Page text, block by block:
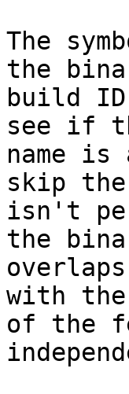
The
the
build
see if
name
skip
isn't
the
with the
of the